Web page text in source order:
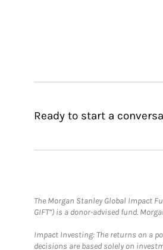
Ready to start a
The Morgan Stanley Global Impact
GIFT”) is a donor-advised fund.
Impact Investing: The returns on a
decisions are based solely on